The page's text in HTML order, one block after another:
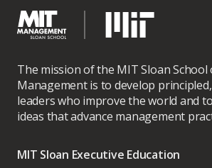
The mission of the MIT Sloan School
Management is to develop
leaders who improve the world and
ideas that advance management
MIT Sloan Executive Education